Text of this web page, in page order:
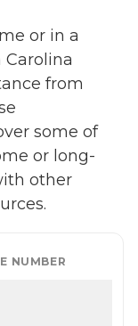
or in a
from
some of
or long-
other
NUMBER